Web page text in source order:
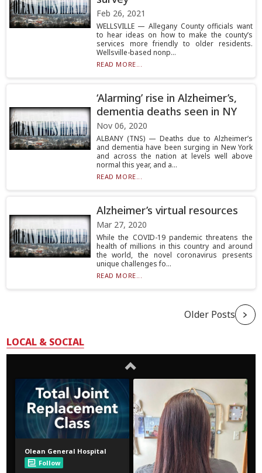
Feb 26, 2021
WELLSVILLE — Allegany County officials want
to hear ideas on how to make the county’s
services more friendly to older residents.
Wellsville-based nonp...
READ MORE...
‘Alarming’ rise in Alzheimer’s,
dementia deaths seen in NY
Nov 06, 2020
ALBANY (TNS) — Deaths due to Alzheimer’s
and dementia have been surging in New York
and across the nation at levels well above
normal this year, and a...
READ MORE...
Alzheimer’s virtual resources
Mar 27, 2020
While the COVID-19 pandemic threatens the
health of millions in this country and around
the world, the novel coronavirus presents
unique challenges fo...
READ MORE...
Older Posts
LOCAL & SOCIAL